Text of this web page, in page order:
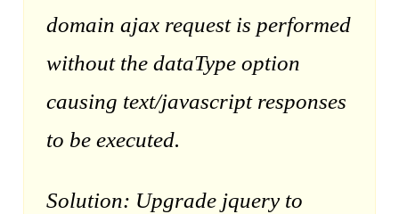
domain ajax request is performed
without the dataType option
causing text/javascript responses
to be executed.
Solution: Upgrade jquery to